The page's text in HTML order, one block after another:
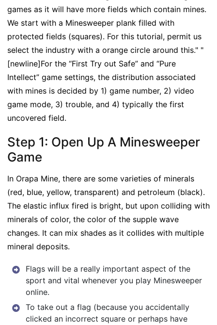
games as it will have more fields which contain mines.
We start with a Minesweeper plank filled with
protected fields (squares). For this tutorial, permit us
select the industry with a orange circle around this." "
[newline]For the “First Try out Safe” and “Pure
Intellect” game settings, the distribution associated
with mines is decided by 1) game number, 2) video
game mode, 3) trouble, and 4) typically the first
uncovered field.
Step 1: Open Up A Minesweeper
Game
In Orapa Mine, there are some varieties of minerals
(red, blue, yellow, transparent) and petroleum (black).
The elastic influx fired is bright, but upon colliding with
minerals of color, the color of the supple wave
changes. It can mix shades as it collides with multiple
mineral deposits.
Flags will be a really important aspect of the
sport and vital whenever you play Minesweeper
online.
To take out a flag (because you accidentally
clicked an incorrect square or perhaps have